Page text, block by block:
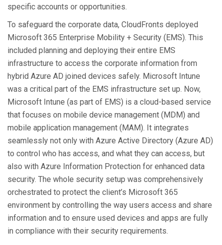
specific accounts or opportunities.
To safeguard the corporate data, CloudFronts deployed
Microsoft 365 Enterprise Mobility + Security (EMS). This
included planning and deploying their entire EMS
infrastructure to access the corporate information from
hybrid Azure AD joined devices safely. Microsoft Intune
was a critical part of the EMS infrastructure set up. Now,
Microsoft Intune (as part of EMS) is a cloud-based service
that focuses on mobile device management (MDM) and
mobile application management (MAM). It integrates
seamlessly not only with Azure Active Directory (Azure AD)
to control who has access, and what they can access, but
also with Azure Information Protection for enhanced data
security. The whole security setup was comprehensively
orchestrated to protect the client’s Microsoft 365
environment by controlling the way users access and share
information and to ensure used devices and apps are fully
in compliance with their security requirements.